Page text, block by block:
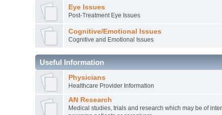
Eye Issues
Post-Treatment Eye Issues
Cognitive/Emotional Issues
Cognitive and Emotional Issues
Useful Information
Physicians
Healthcare Provider Information
AN Research
Medical studies, trials and research which may be of